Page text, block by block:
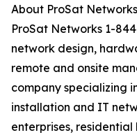
About ProSat Networks
ProSat Networks 1-
network design,
remote and onsite
company specializing
installation and IT
enterprises, residential